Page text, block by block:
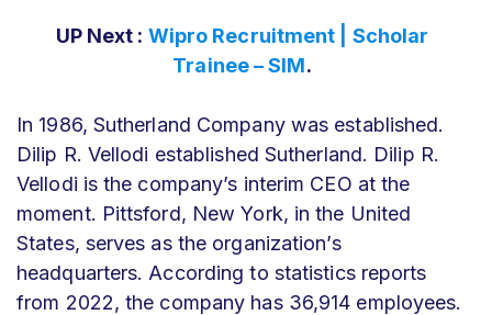
UP Next : Wipro Recruitment | Scholar
Trainee – SIM.
In 1986, Sutherland Company was established.
Dilip R. Vellodi established Sutherland. Dilip R.
Vellodi is the company’s interim CEO at the
moment. Pittsford, New York, in the United
States, serves as the organization’s
headquarters. According to statistics reports
from 2022, the company has 36,914 employees.